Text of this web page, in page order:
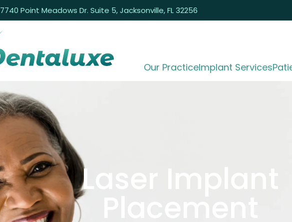
7740 Point Meadows Dr. Suite 5, Jacksonville, FL 32256
Our PracticeImplant Services
Laser Implant